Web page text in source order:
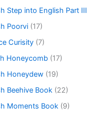
Step into English Part III
Poorvi (17)
Curisity (7)
Honeycomb (17)
Honeydew (19)
Beehive Book (22)
Moments Book (9)